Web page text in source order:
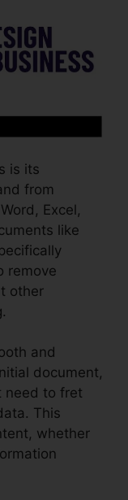
is its
from
Excel,
like
remove
other
and
document,
need to fret
This
whether